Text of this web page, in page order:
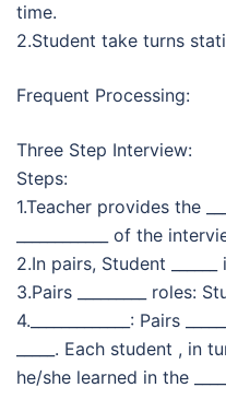
time.
2.Student take turns
Frequent Processing:
Three Step Interview:
Steps:
1.Teacher provides the
____________ of the
2.In pairs, Student
3.Pairs _________ roles:
4._____________: Pairs
_____. Each student , in
he/she learned in the